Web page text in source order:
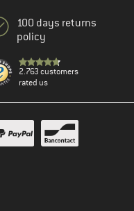
100 days returns
policy
2.763 customers
rated us